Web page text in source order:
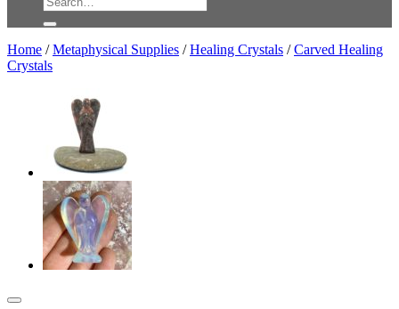
for:
Home / Metaphysical Supplies / Healing Crystals / Carved Healing
Crystals